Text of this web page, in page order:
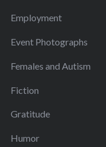
Employment
Event Photographs
Females and Autism
Fiction
Gratitude
Humor